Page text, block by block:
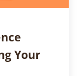
Your